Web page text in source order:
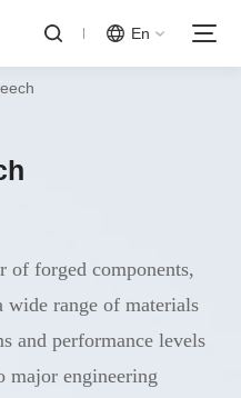
En
of forged components,
range of materials
and performance levels
engineering